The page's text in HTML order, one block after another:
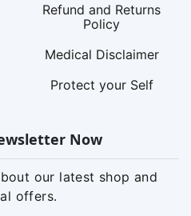
Refund and Returns
Policy
Medical Disclaimer
Protect your Self
Now
our latest shop and
offers.